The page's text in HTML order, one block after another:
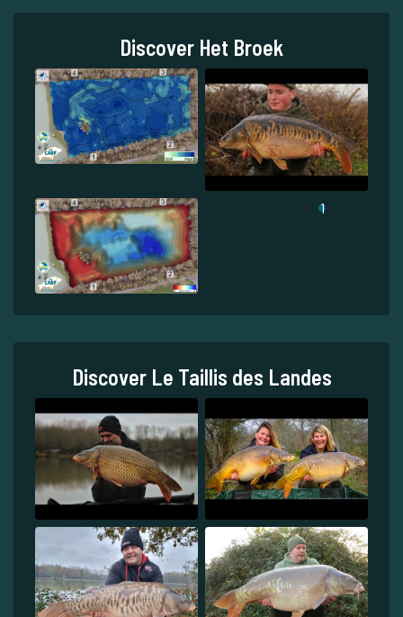
Discover Het Broek
1
Discover Le Taillis des Landes